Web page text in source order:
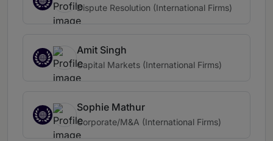
Dispute Resolution (International Firms)
Amit Singh
Capital Markets (International Firms)
Sophie Mathur
Corporate/M&A (International Firms)